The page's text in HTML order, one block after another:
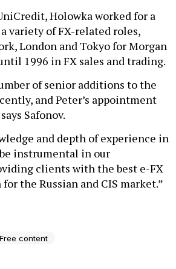
Holowka worked for a
variety of FX-related roles,
London and Tokyo for Morgan
1996 in FX sales and trading.
of senior additions to the
and Peter’s appointment
Safonov.
and depth of experience in
instrumental in our
clients with the best e-FX
the Russian and CIS market.”
Free content